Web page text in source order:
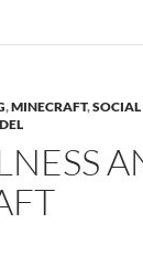
,MINECRAFT,